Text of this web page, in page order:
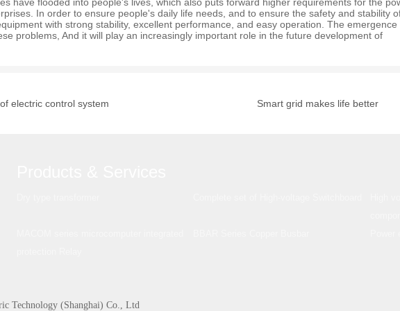
have flooded into people's lives, which also puts forward higher requirements for the
In order to ensure people's daily life needs, and to ensure the safety and stability
with strong stability, excellent performance, and easy operation. The emergence
problems, And it will play an increasingly important role in the future development of
electric control system Smart grid makes life better
Technology (Shanghai) Co., Ltd